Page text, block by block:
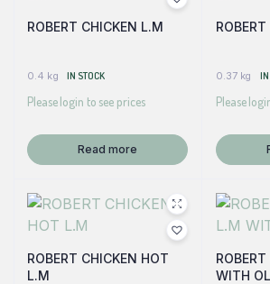
ROBERT CHICKEN L.M
0.4 kg IN STOCK
Please login to see prices
Read more
0.37 kg
Please
ROBERT CHICKEN HOT
L.M
WITH